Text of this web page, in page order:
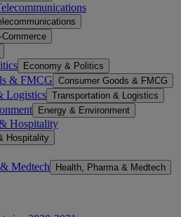
Commerce
Economy & Politics
& FMCG Consumer Goods & FMCG
Logistics Transportation & Logistics
Energy & Environment
Hospitality
Hospitality
Medtech Health, Pharma & Medtech